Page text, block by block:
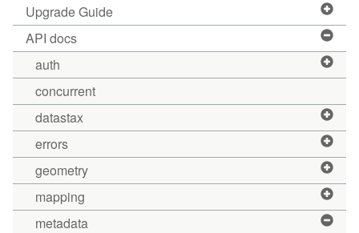
Upgrade Guide
API docs
auth
concurrent
datastax
errors
geometry
mapping
metadata